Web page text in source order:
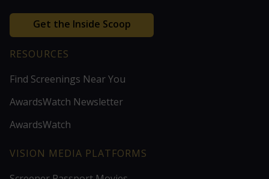
Get the Inside Scoop
RESOURCES
Find Screenings Near You
AwardsWatch Newsletter
AwardsWatch
VISION MEDIA PLATFORMS